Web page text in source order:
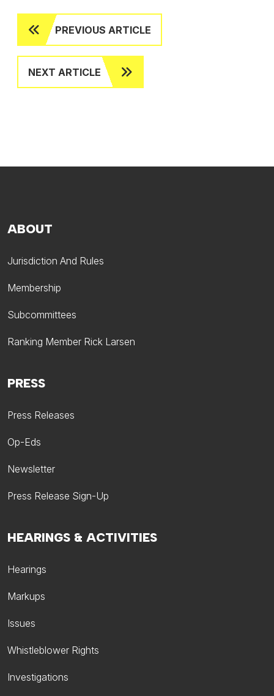
PREVIOUS ARTICLE
NEXT ARTICLE
ABOUT
Jurisdiction And Rules
Membership
Subcommittees
Ranking Member Rick Larsen
HEARINGS & ACTIVITIES
Hearings
Markups
Issues
Whistleblower Rights
Investigations
PRESS
Press Releases
Op-Eds
Newsletter
Press Release Sign-Up